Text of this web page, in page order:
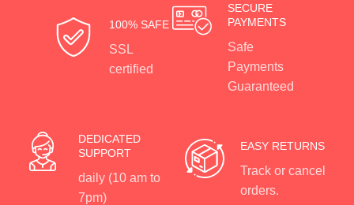
100% SAFE
SSL
certified
SECURE
PAYMENTS
Safe
Payments
Guaranteed
DEDICATED
SUPPORT
daily (10 am to
7pm)
EASY RETURNS
Track or cancel
orders.